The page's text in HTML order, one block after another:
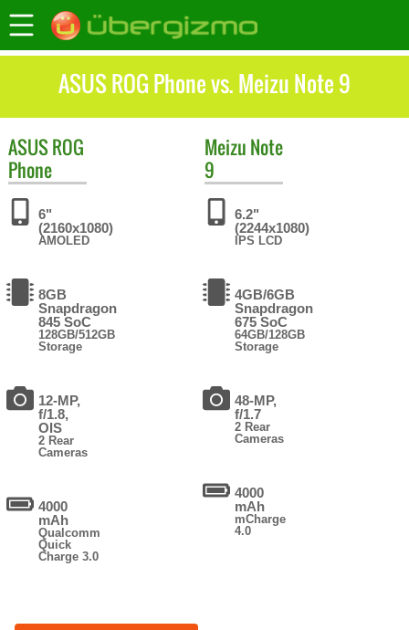
ASUS ROG Phone vs. Meizu Note 9
ASUSROG
Phone
6"
(2160x1080)
AMOLED
8GB
Snapdragon
845 SoC
128GB/512GB
Storage
12-MP,
f/1.8,
OIS
2 Rear
Cameras
4000
mAh
Qualcomm
Quick
Charge 3.0
Meizu Note
9
6.2"
(2244x1080)
IPS LCD
4GB/6GB
Snapdragon
675 SoC
64GB/128GB
Storage
48-MP,
f/1.7
2 Rear
Cameras
4000
mAh
mCharge
4.0